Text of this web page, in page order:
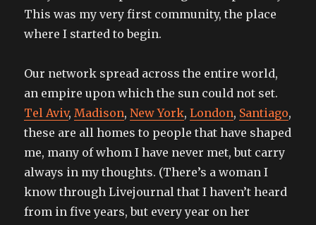
This was my very first community, the place
where I started to begin.
Our network spread across the entire world,
an empire upon which the sun could not set.
Tel Aviv, Madison,New York,London, Santiago,
these are all homes to people that have shaped
me, many of whom I have never met, but carry
always in my thoughts. (There’s a woman I
know through Livejournal that I haven’t heard
from in five years, but every year on her